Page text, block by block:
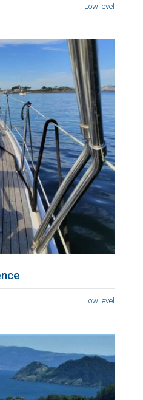
Low level
Low level